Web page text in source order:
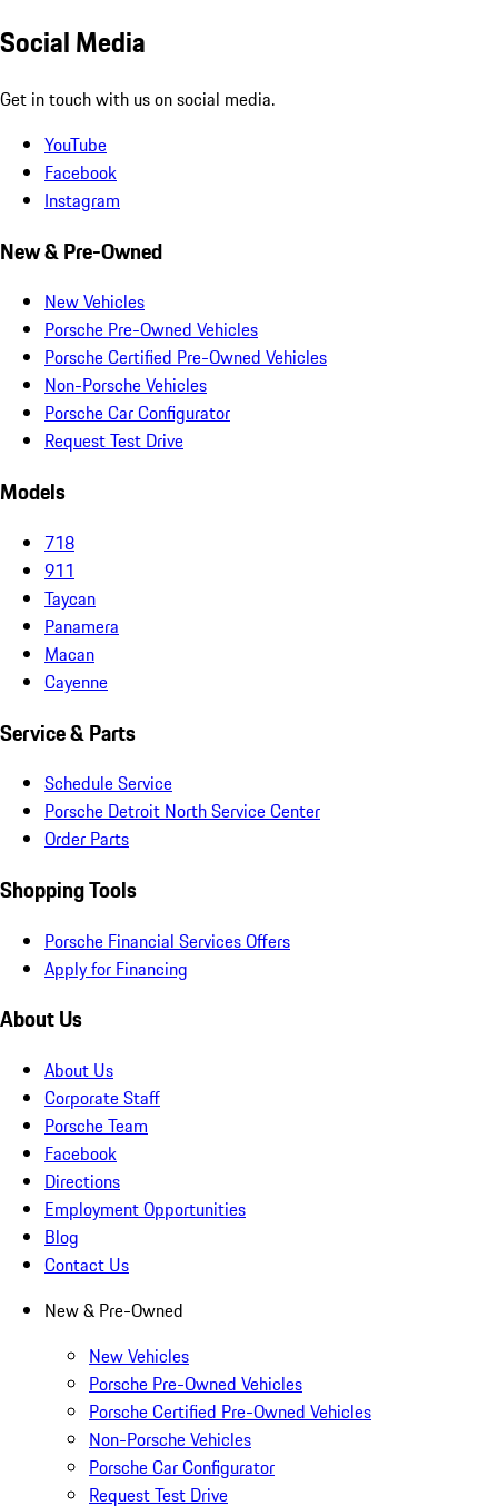
Social Media
Get in touch with us on social media.
YouTube
Facebook
Instagram
New & Pre-Owned
New Vehicles
Porsche Pre-Owned Vehicles
Porsche Certified Pre-Owned Vehicles
Non-Porsche Vehicles
Porsche Car Configurator
Request Test Drive
Models
718
911
Taycan
Panamera
Macan
Cayenne
Service & Parts
Schedule Service
Porsche Detroit North Service Center
Order Parts
Shopping Tools
Porsche Financial Services Offers
Apply for Financing
About Us
About Us
Corporate Staff
Porsche Team
Facebook
Directions
Employment Opportunities
Blog
Contact Us
New & Pre-Owned
New Vehicles
Porsche Pre-Owned Vehicles
Porsche Certified Pre-Owned Vehicles
Non-Porsche Vehicles
Porsche Car Configurator
Request Test Drive